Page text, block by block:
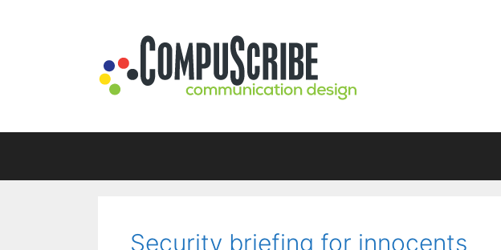
Security briefing for innocents